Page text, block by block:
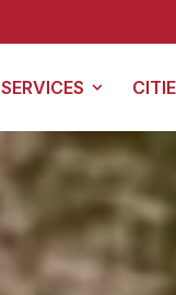
SERVICES